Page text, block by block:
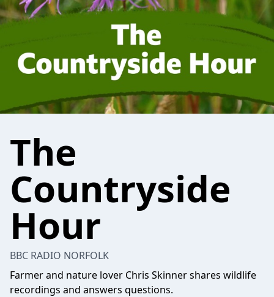
The
Countryside
Hour
BBC RADIO NORFOLK
Farmer and nature lover Chris Skinner shares wildlife
recordings and answers questions.